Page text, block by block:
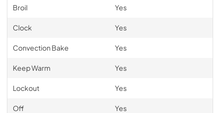
Broil Yes
Clock Yes
Convection Bake Yes
Keep Warm Yes
Lockout Yes
Off Yes